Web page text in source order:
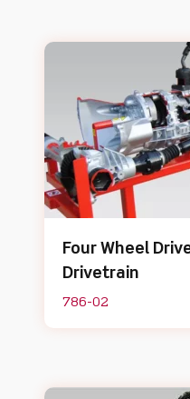
Four Wheel
Drivetrain
786-02